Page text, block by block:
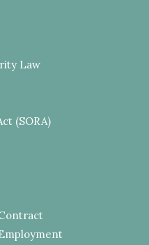
Law
(SORA)